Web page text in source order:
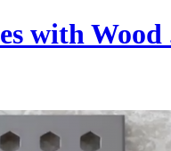
with Wood